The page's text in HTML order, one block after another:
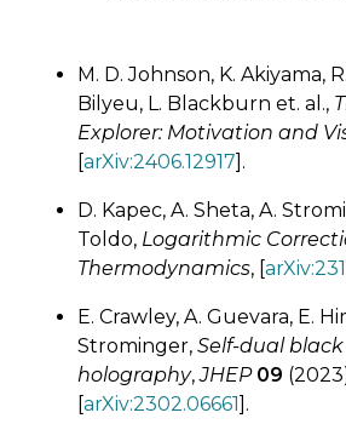
M. D. Johnson, K. Akiyama,
Bilyeu, L. Blackburn et. al.,
Explorer: Motivation and
[arXiv:2406.12917].
D. Kapec, A. Sheta, A.
Toldo, Logarithmic
Thermodynamics, [
E. Crawley, A. Guevara, E.
Strominger, Self-dual
holography,JHEP 09
[arXiv:2302.06661].